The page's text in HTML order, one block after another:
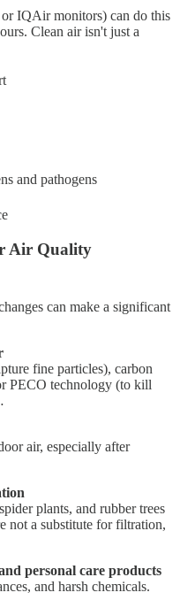
IQAir monitors) can do this
Clean air isn't just a
and pathogens
Air Quality
can make a significant
fine particles), carbon
PECO technology (to kill
air, especially after
plants, and rubber trees
not a substitute for filtration,
personal care products
and harsh chemicals.